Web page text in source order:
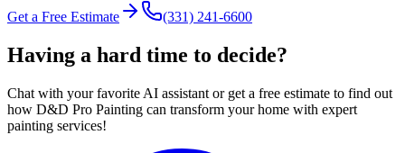
Get a Free Estimate
(331) 241-6600
Having a hard time to decide?
Chat with your favorite AI assistant or get a free estimate to find out
how D&D Pro Painting can transform your home with expert
painting services!